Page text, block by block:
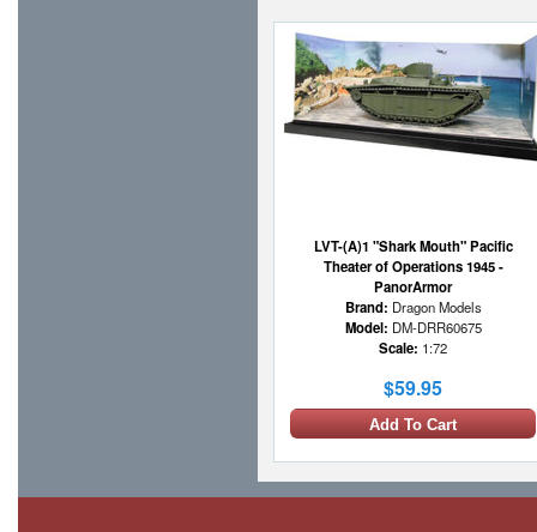
LVT-(A)1 "Shark Mouth" Pacific
Theater of Operations 1945 -
PanorArmor
Brand: Dragon Models
Model: DM-DRR60675
Scale: 1:72
$59.95
Add To Cart